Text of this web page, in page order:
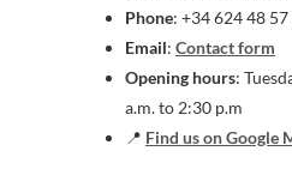
Phone: +34 624 48 57
Email: Contact form
Opening hours:
a.m. to 2:30 p.m
📍 Find us on Google